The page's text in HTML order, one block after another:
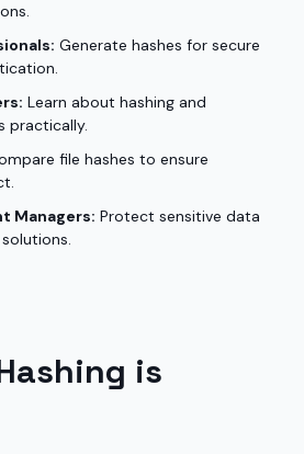
Generate hashes for secure
Learn about hashing and
practically.
file hashes to ensure
Managers: Protect sensitive data
is